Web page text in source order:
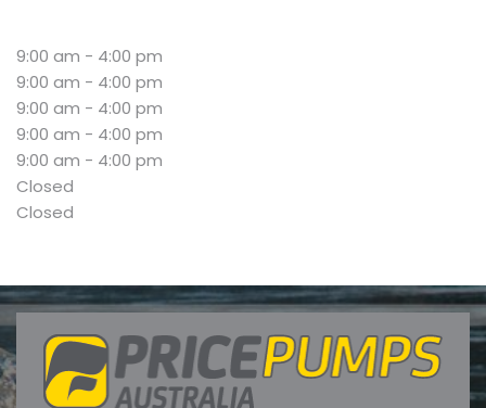
9:00 am - 4:00 pm
9:00 am - 4:00 pm
9:00 am - 4:00 pm
9:00 am - 4:00 pm
9:00 am - 4:00 pm
Closed
Closed